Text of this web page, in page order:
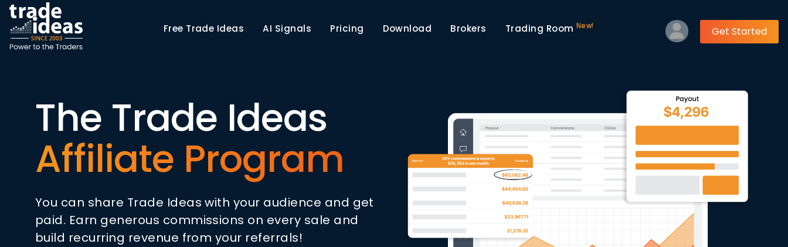
Free Trade Ideas AI Signals Pricing Download Brokers Trading Room New! Get Started
The Trade Ideas
Affiliate Program
You can share Trade Ideas with your audience and get
paid. Earn generous commissions on every sale and
build recurring revenue from your referrals!